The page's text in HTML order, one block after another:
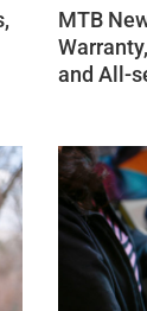
MTB
and All-